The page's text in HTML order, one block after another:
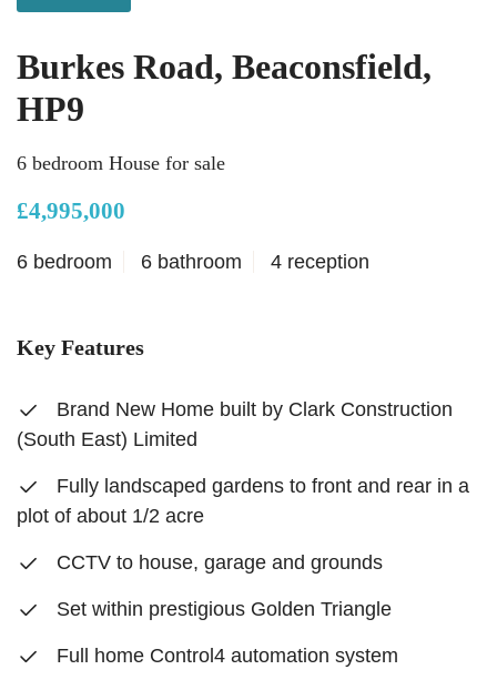
Burkes Road, Beaconsfield,
HP9
6 bedroom House for sale
£4,995,000
6 bedroom 6 bathroom 4 reception
Key Features
Brand New Home built by Clark Construction
(South East) Limited
Fully landscaped gardens to front and rear in a
plot of about 1/2 acre
CCTV to house, garage and grounds
Set within prestigious Golden Triangle
Full home Control4 automation system